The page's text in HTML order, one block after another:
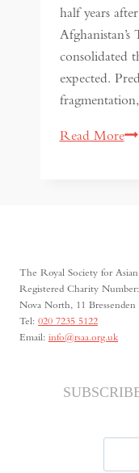
half years
consolidated
expected.
Read More
and
the
The Royal Society for
Registered Charity
Nova North, 11
Tel: 020 7235 5122
Email: info@rsaa.org.uk